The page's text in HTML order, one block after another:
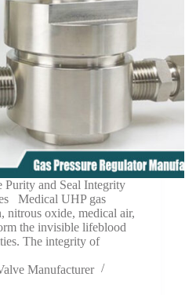
Purity and Seal Integrity
Medical UHP gas
oxide, medical air,
the invisible lifeblood
The integrity of
Manufacturer